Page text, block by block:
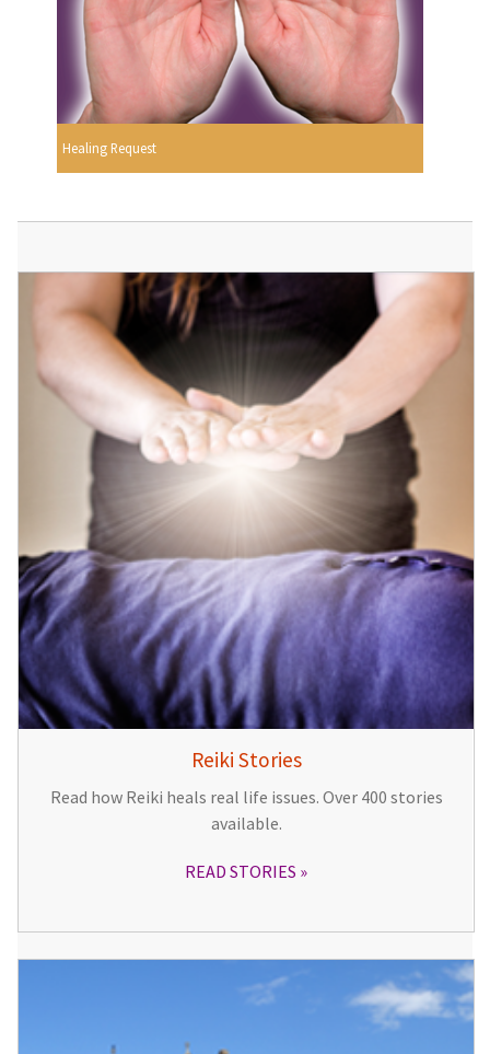
Healing Request
Reiki Stories
Read how Reiki heals real life issues. Over 400 stories
available.
READ STORIES